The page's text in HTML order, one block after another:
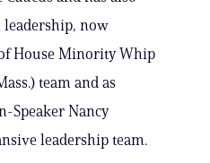
now
House Minority Whip
team and as
Speaker Nancy
leadership team.